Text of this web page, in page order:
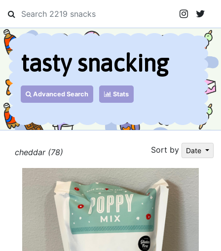
tasty snacking
Advanced Search Stats
cheddar (78) Sort by Date